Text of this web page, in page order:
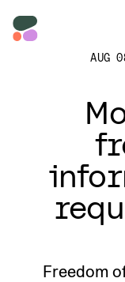
AUG
Freedom